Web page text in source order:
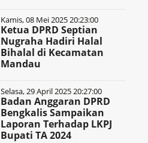
Kamis, 08 Mei 2025 20:23:00
Ketua DPRD Septian
Nugraha Hadiri Halal
Bihalal di Kecamatan
Mandau
Selasa, 29 April 2025 20:27:00
Badan Anggaran DPRD
Bengkalis Sampaikan
Laporan Terhadap LKPJ
Bupati TA 2024